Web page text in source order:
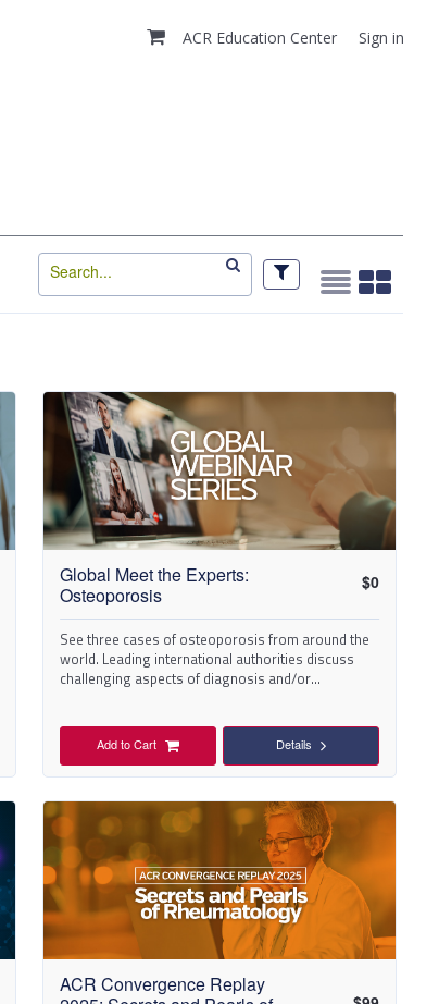
ACR Education Center Sign in
Global Meet the Experts:
Osteoporosis
$0
See three cases of osteoporosis from around the
world. Leading international authorities discuss
challenging aspects of diagnosis and/or
Add to Cart Details
ACR Convergence Replay